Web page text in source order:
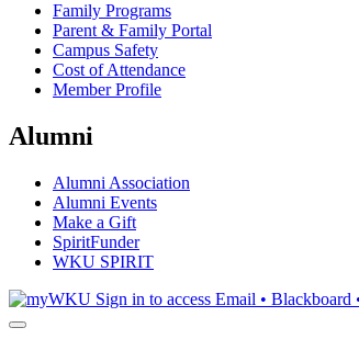
Family Programs
Parent & Family Portal
Campus Safety
Cost of Attendance
Member Profile
Alumni
Alumni Association
Alumni Events
Make a Gift
SpiritFunder
WKU SPIRIT
Sign in to access Email • Blackboard